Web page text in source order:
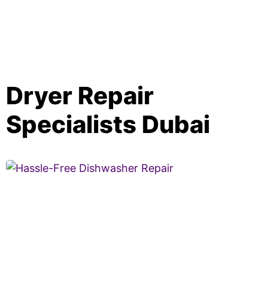
Dryer Repair
Specialists Dubai